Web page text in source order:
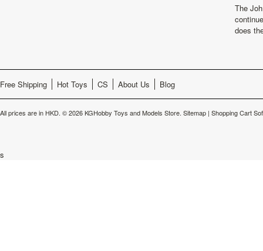
The
does
Free Shipping Hot Toys CS About Us Blog
All prices are in HKD. © 2026 KGHobby Toys and Models Store. Sitemap | Shopping Cart
s